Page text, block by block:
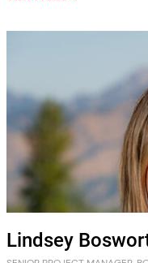
Lindsey